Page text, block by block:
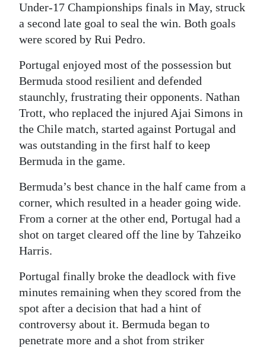
Drive
For
Change
Under-17 Championships finals in May, struck
a second late goal to seal the win. Both goals
were scored by Rui Pedro.
Portugal enjoyed most of the possession but
Bermuda stood resilient and defended
staunchly, frustrating their opponents. Nathan
Trott, who replaced the injured Ajai Simons in
the Chile match, started against Portugal and
was outstanding in the first half to keep
Bermuda in the game.
Bermuda’s best chance in the half came from a
corner, which resulted in a header going wide.
From a corner at the other end, Portugal had a
shot on target cleared off the line by Tahzeiko
Harris.
Portugal finally broke the deadlock with five
minutes remaining when they scored from the
spot after a decision that had a hint of
controversy about it. Bermuda began to
penetrate more and a shot from striker